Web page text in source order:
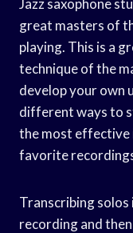
Jazz saxophone
great masters of
playing. This is a
technique of the
develop your own
different ways to
the most effective
favorite
Transcribing solos
recording and